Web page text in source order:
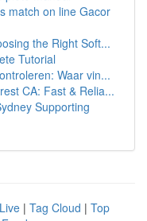
match on line Gacor
the Right Soft...
Tutorial
Waar vin...
CA: Fast & Relia...
Supporting
Live | Tag Cloud | Top